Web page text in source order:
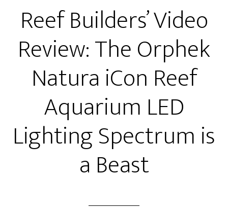
Reef Builders’ Video
Review: The Orphek
Natura iCon Reef
Aquarium LED
Lighting Spectrum is
a Beast